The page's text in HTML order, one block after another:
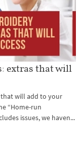
extras that will
that will add to your
“Home-run
issues, we haven...